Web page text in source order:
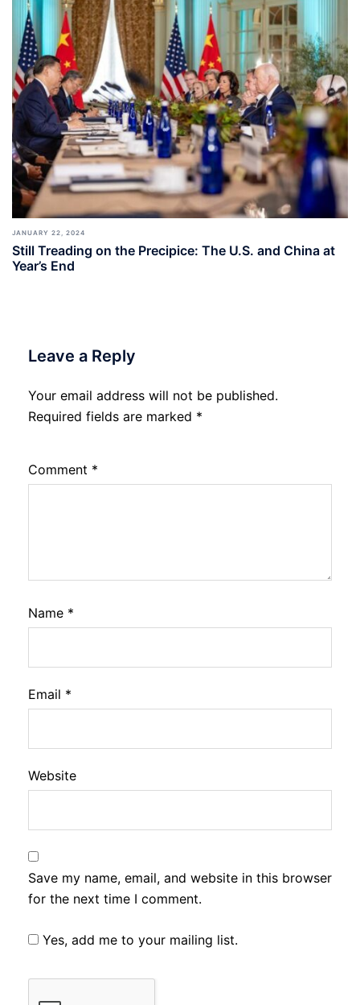
JANUARY 22, 2024
Still Treading on the Precipice: The U.S. and China at
Year’s End
Leave a Reply
Your email address will not be published.
Required fields are marked *
Comment *
Name *
Email *
Website
Save my name, email, and website in this browser
for the next time I comment.
Yes, add me to your mailing list.